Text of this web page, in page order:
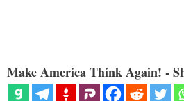
Make America Think Again! -